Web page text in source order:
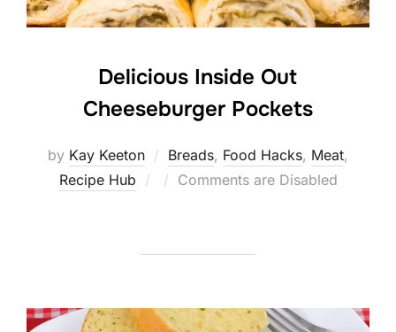
Delicious Inside Out
Cheeseburger Pockets
by Kay Keeton Breads, Food Hacks, Meat,
Recipe Hub
Posted
Comments are Disabled